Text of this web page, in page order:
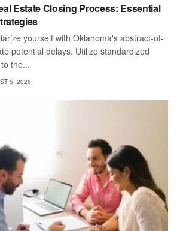
Estate Closing Process: Essential
yourself with Oklahoma's abstract-of-
potential delays. Utilize standardized
the...
5, 2026